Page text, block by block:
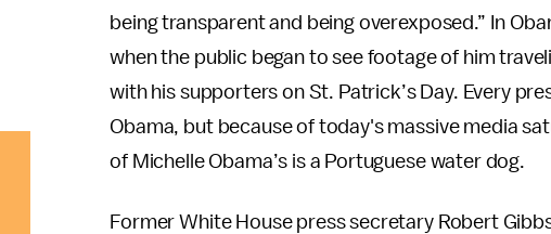
being transparent and being overexposed.” In
when the public began to see footage of him
with his supporters on St. Patrick’s Day. Every
Obama, but because of today's massive media
of Michelle Obama’s is a Portuguese water dog.
Former White House press secretary Robert